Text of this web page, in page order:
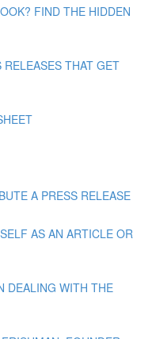
FIND THE HIDDEN
THAT GET
A PRESS RELEASE
AS AN ARTICLE OR
DEALING WITH THE